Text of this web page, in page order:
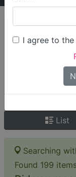
I agree to
Find
Only
List
Searching
Found 199